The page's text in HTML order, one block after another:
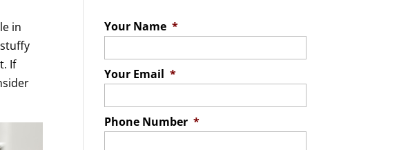
in
If
Your Name *
Your Email *
Phone Number *